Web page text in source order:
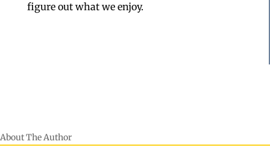
figure out what we enjoy.
About The Author